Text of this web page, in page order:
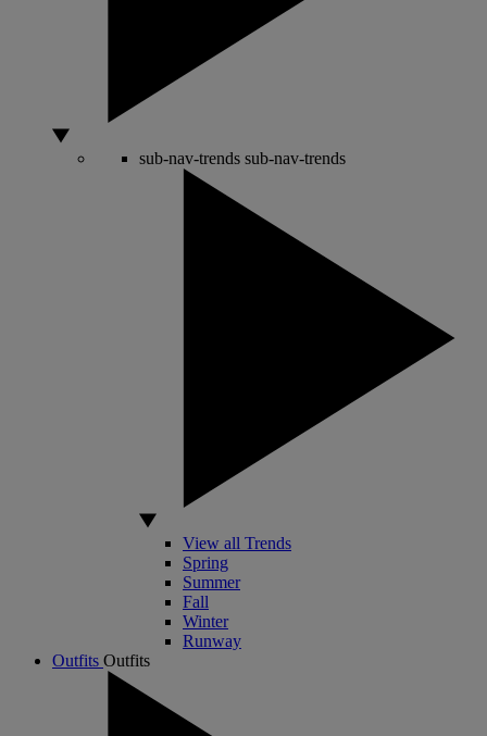
sub-nav-trends sub-nav-trends
View all Trends
Spring
Summer
Fall
Winter
Runway
Outfits Outfits